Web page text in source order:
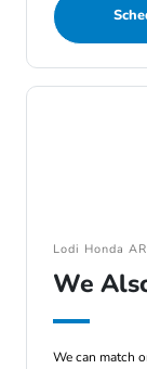
Lodi Honda
We
We can match